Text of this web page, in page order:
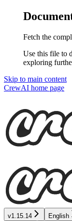
Fetch the
Use this file to
exploring
Skip to main content
CrewAI home page
v1.15.14 English